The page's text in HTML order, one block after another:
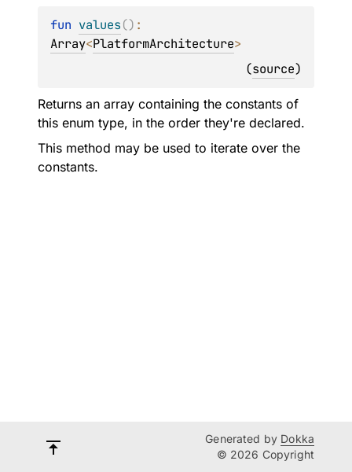
fun values()
Array<PlatformArchitecture>
(source)
Returns an array containing the constants of
this enum type, in the order they're declared.
This method may be used to iterate over the
constants.
Generated by Dokka
© 2026 Copyright